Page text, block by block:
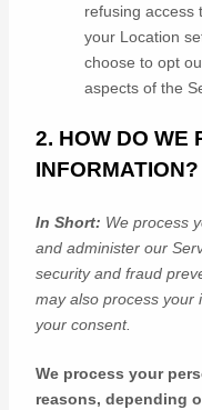
refusing access
your Location
choose to opt
aspects of the
2. HOW DO WE
INFORMATION?
In Short: We process
and administer our
security and fraud
may also process your
your consent.
We process your
reasons, depending